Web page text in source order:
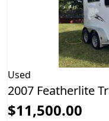
Used
2007 Featherlite
$11,500.00